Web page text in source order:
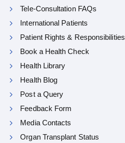
Tele-Consultation FAQs
International Patients
Patient Rights & Responsibilities
Book a Health Check
Health Library
Health Blog
Post a Query
Feedback Form
Media Contacts
Organ Transplant Status